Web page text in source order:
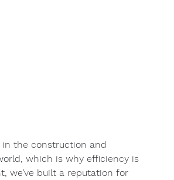
in the construction and
which is why efficiency is
we’ve built a reputation for